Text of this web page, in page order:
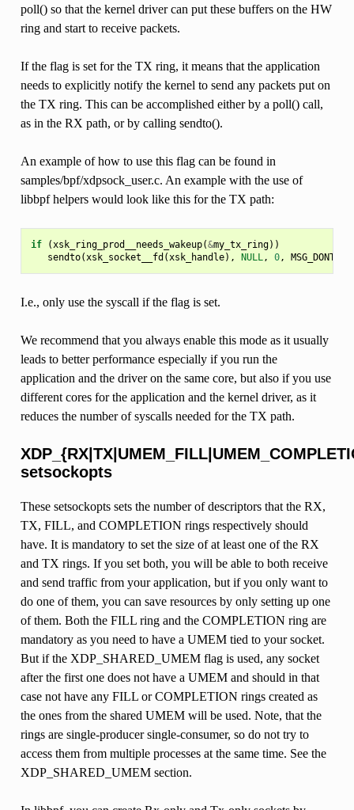
poll() so that the kernel driver can put these buffers on the HW
ring and start to receive packets.
If the flag is set for the TX ring, it means that the application
needs to explicitly notify the kernel to send any packets put on
the TX ring. This can be accomplished either by a poll() call,
as in the RX path, or by calling sendto().
An example of how to use this flag can be found in
samples/bpf/xdpsock_user.c. An example with the use of
libbpf helpers would look like this for the TX path:
if (xsk_ring_prod__needs_wakeup(&my_tx_ring))
sendto(xsk_socket__fd (xsk_handle), NULL, 0,
I.e., only use the syscall if the flag is set.
We recommend that you always enable this mode as it usually
leads to better performance especially if you run the
application and the driver on the same core, but also if you use
different cores for the application and the kernel driver, as it
reduces the number of syscalls needed for the TX path.
setsockopts
These setsockopts sets the number of descriptors that the RX,
TX, FILL, and COMPLETION rings respectively should
have. It is mandatory to set the size of at least one of the RX
and TX rings. If you set both, you will be able to both receive
and send traffic from your application, but if you only want to
do one of them, you can save resources by only setting up one
of them. Both the FILL ring and the COMPLETION ring are
mandatory as you need to have a UMEM tied to your socket.
But if the XDP_SHARED_UMEM flag is used, any socket
after the first one does not have a UMEM and should in that
case not have any FILL or COMPLETION rings created as
the ones from the shared UMEM will be used. Note, that the
rings are single-producer single-consumer, so do not try to
access them from multiple processes at the same time. See the
XDP_SHARED_UMEM section.